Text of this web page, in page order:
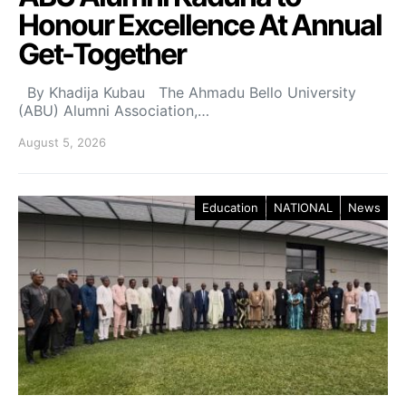
Honour Excellence At Annual
Get-Together
By Khadija Kubau The Ahmadu Bello University
(ABU) Alumni Association,…
August 5, 2026
Education NATIONAL News